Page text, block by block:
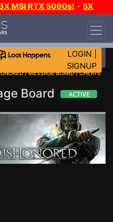
MSI RTX 5090s! - 5X
LOGIN
SIGNUP
/MESSAGE BOARD/ CHEATS
Board